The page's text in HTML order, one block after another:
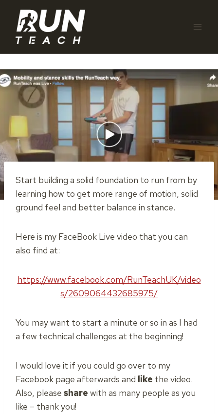
content
Start building a solid foundation to run from by
learning how to get more range of motion, solid
ground feel and better balance in stance.
Here is my FaceBook Live video that you can
also find at:
https://www.facebook.com/RunTeachUK/video
s/2609064432685975/
You may want to start a minute or so in as I had
a few technical challenges at the beginning!
I would love it if you could go over to my
Facebook page afterwards and like the video.
Also, please share with as many people as you
like – thank you!